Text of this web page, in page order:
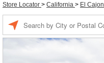
Store Locator > California > El Cajon